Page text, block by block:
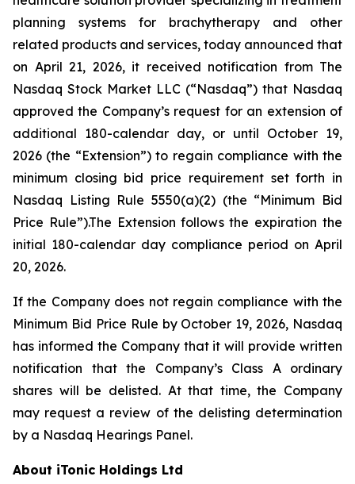
planning systems for brachytherapy and other
related products and services, today announced that
on April 21, 2026, it received notification from The
Nasdaq Stock Market LLC (“Nasdaq”) that Nasdaq
approved the Company’s request for an extension of
additional 180-calendar day, or until October 19,
2026 (the “Extension”) to regain compliance with the
minimum closing bid price requirement set forth in
Nasdaq Listing Rule 5550(a)(2) (the “Minimum Bid
Price Rule”).The Extension follows the expiration the
initial 180-calendar day compliance period on April
20, 2026.
If the Company does not regain compliance with the
Minimum Bid Price Rule by October 19, 2026, Nasdaq
has informed the Company that it will provide written
notification that the Company’s Class A ordinary
shares will be delisted. At that time, the Company
may request a review of the delisting determination
by a Nasdaq Hearings Panel.
About iTonic Holdings Ltd